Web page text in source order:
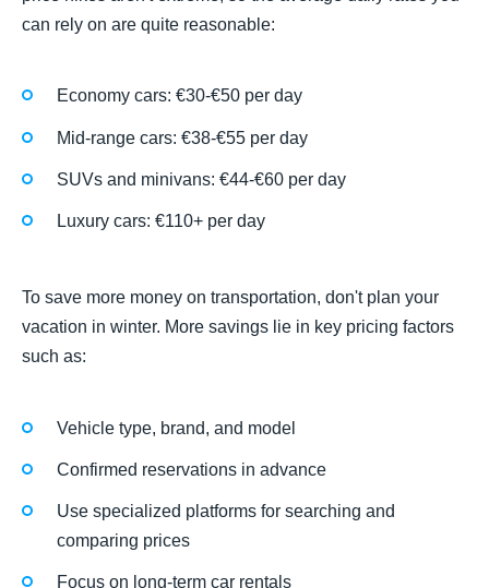
can rely on are quite reasonable:
Economy cars: €30-€50 per day
Mid-range cars: €38-€55 per day
SUVs and minivans: €44-€60 per day
Luxury cars: €110+ per day
To save more money on transportation, don't plan your
vacation in winter. More savings lie in key pricing factors
such as:
Vehicle type, brand, and model
Confirmed reservations in advance
Use specialized platforms for searching and
comparing prices
Focus on long-term car rentals